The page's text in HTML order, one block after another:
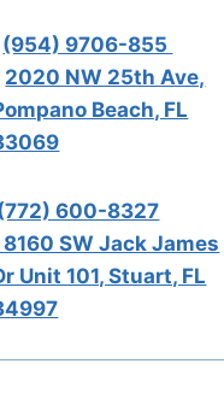
(954) 9706-855
2020 NW 25th Ave,
Beach, FL
600-8327
| 8160 SW Jack James
Unit 101, Stuart, FL